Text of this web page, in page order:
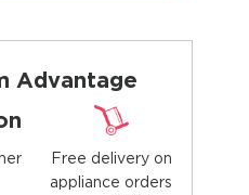
Advantage
Free delivery on
appliance orders